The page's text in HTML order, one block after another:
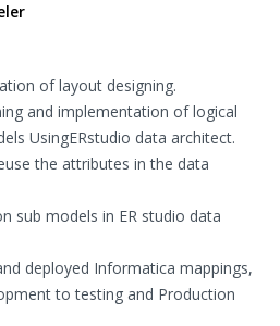
of layout designing.
and implementation of logical
UsingERstudio data architect.
the attributes in the data
sub models in ER studio data
deployed Informatica mappings,
to testing and Production